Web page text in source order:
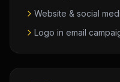
Website & social
Logo in email